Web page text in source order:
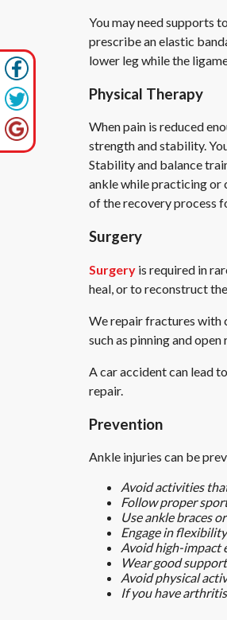
You may need supports
prescribe an elastic
lower leg while the
Physical Therapy
When pain is reduced
strength and stability.
Stability and balance
ankle while practicing or
of the recovery process
Surgery
Surgery is required in
heal, or to reconstruct
We repair fractures with
such as pinning and
A car accident can lead
repair.
Prevention
Ankle injuries can be
Avoid activities
Follow proper
Use ankle braces
Engage in
Avoid high-impact
Wear good
Avoid physical
If you have